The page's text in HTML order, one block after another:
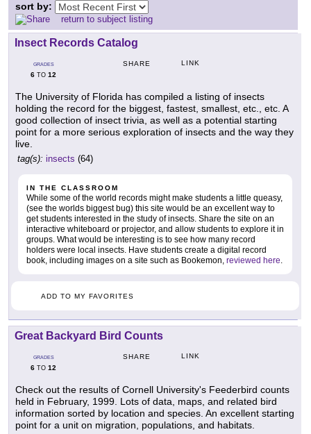
sort by:
return to subject listing
Insect Records Catalog
GRADES
6 TO 12
SHARE LINK
The University of Florida has compiled a listing of insects
holding the record for the biggest, fastest, smallest, etc., etc. A
good collection of insect trivia, as well as a potential starting
point for a more serious exploration of insects and the way they
live.
tag(s): insects (64)
IN THE CLASSROOM
While some of the world records might make students a little queasy,
(see the worlds biggest bug) this site would be an excellent way to
get students interested in the study of insects. Share the site on an
interactive whiteboard or projector, and allow students to explore it in
groups. What would be interesting is to see how many record
holders were local insects. Have students create a digital record
book, including images on a site such as Bookemon, reviewed here.
ADD TO MY FAVORITES
Great Backyard Bird Counts
GRADES
6 TO 12
SHARE LINK
Check out the results of Cornell University's Feederbird counts
held in February, 1999. Lots of data, maps, and related bird
information sorted by location and species. An excellent starting
point for a unit on migration, populations, and habitats.